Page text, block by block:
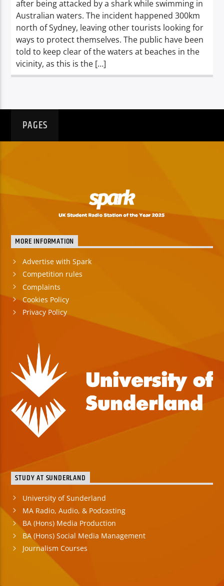
Spark
after being attacked by a shark while swimming in
Australian waters. The incident happened 300km
north of Sydney, leaving other tourists looking for
ways to protect themselves. The public have been
told to keep clear of the waters at beaches in the
vicinity, as this is the […]
PAGES
MORE INFORMATION
Advertise with Spark
Competition rules
Complaints
Cookies Policy
Privacy Policy
STUDY AT SUNDERLAND
University of Sunderland
MA Radio, Audio, & Podcasting
BA (Hons) Media Production
BA (Hons) Social Media Management
Journalism Courses